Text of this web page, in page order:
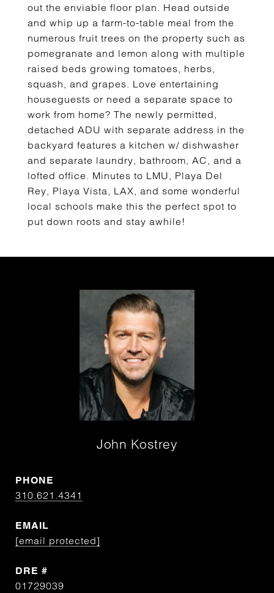
out the enviable floor plan. Head outside
and whip up a farm-to-table meal from the
numerous fruit trees on the property such as
pomegranate and lemon along with multiple
raised beds growing tomatoes, herbs,
squash, and grapes. Love entertaining
houseguests or need a separate space to
work from home? The newly permitted,
detached ADU with separate address in the
backyard features a kitchen w/ dishwasher
and separate laundry, bathroom, AC, and a
lofted office. Minutes to LMU, Playa Del
Rey, Playa Vista, LAX, and some wonderful
local schools make this the perfect spot to
put down roots and stay awhile!
John Kostrey
PHONE
310.621.4341
EMAIL
[email protected]
DRE #
01729039